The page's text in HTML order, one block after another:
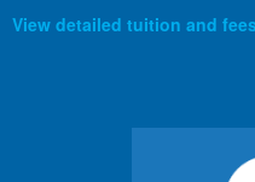
View detailed tuition and fees